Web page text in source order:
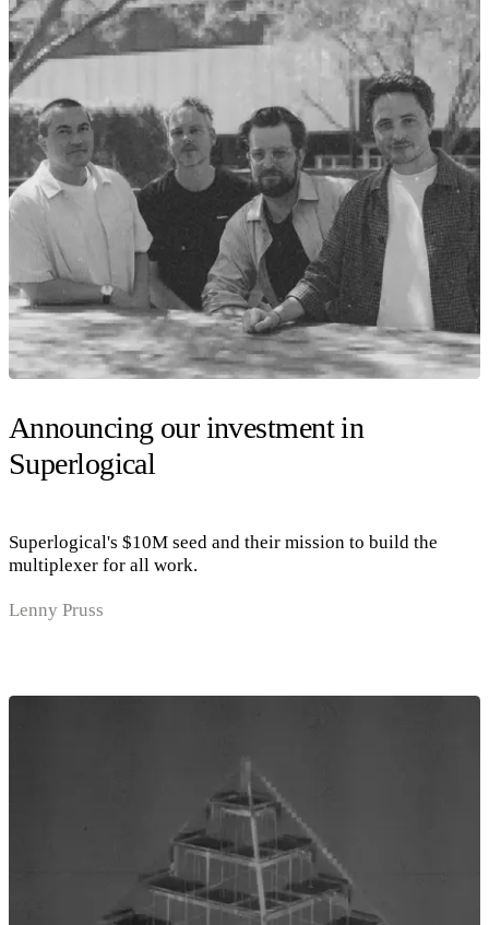
Announcing our investment in
Superlogical
Superlogical's $10M seed and their mission to build the
multiplexer for all work.
Lenny Pruss